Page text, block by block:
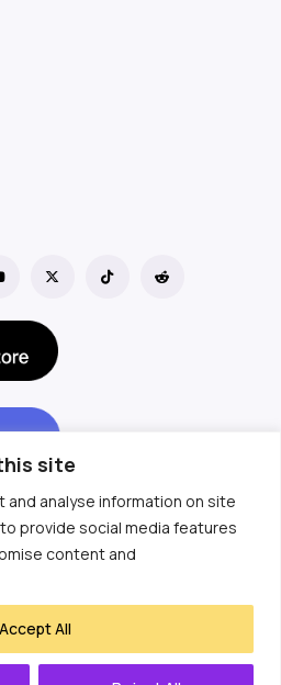
site
analyse information on site
provide social media features
content and
Accept All
Etailerhub Technology Limited.
粤ICP备18137001号-3